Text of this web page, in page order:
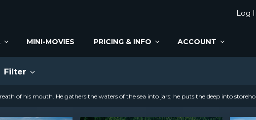
Log
MINI-MOVIES PRICING & INFO ACCOUNT
Filter
of his mouth. He gathers the waters of the sea into jars; he puts the deep into